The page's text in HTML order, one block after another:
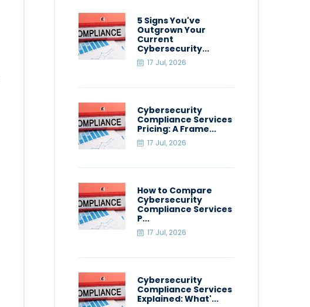
5 Signs You've
Outgrown Your
Current
Cybersecurity...
17 Jul, 2026
Cybersecurity
Compliance Services
Pricing: A Frame...
17 Jul, 2026
How to Compare
Cybersecurity
Compliance Services
P...
17 Jul, 2026
Cybersecurity
Compliance Services
Explained: What'...